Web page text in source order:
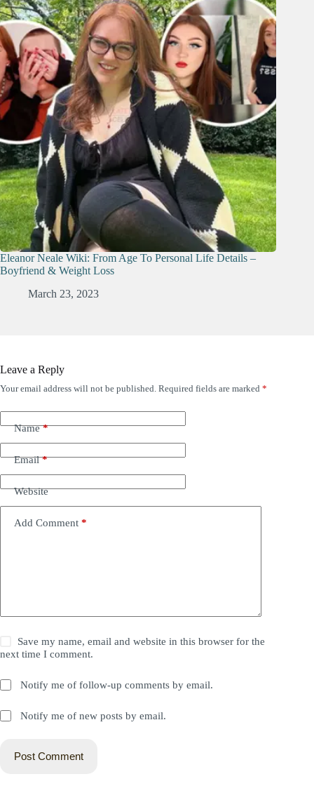
Eleanor Neale Wiki: From Age To Personal Life Details –
Boyfriend & Weight Loss
March 23, 2023
Leave a Reply
Your email address will not be published. Required fields are marked *
Name*
Email*
Website
Add Comment *
Save my name, email and website in this browser for the
next time I comment.
Notify me of follow-up comments by email.
Notify me of new posts by email.
Post Comment